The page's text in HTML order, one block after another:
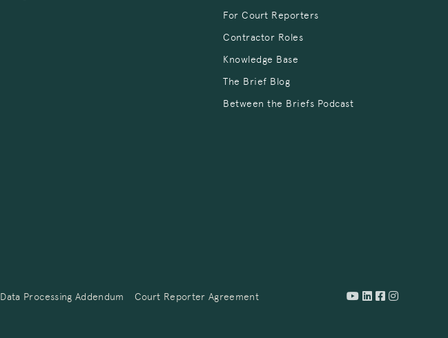
For Court Reporters
Contractor Roles
Knowledge Base
The Brief Blog
Between the Briefs Podcast
Data Processing Addendum
Court Reporter Agreement